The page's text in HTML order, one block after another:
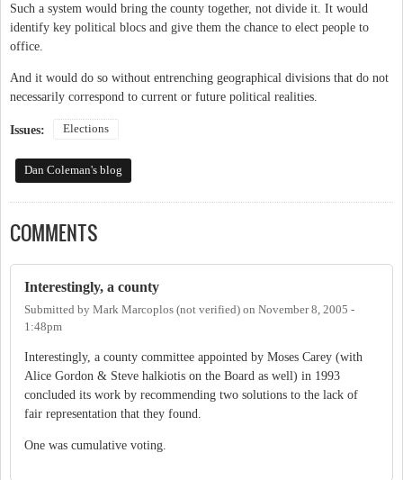
Such a system would bring the county together, not divide it. It would
identify key political blocs and give them the chance to elect people to
office.
And it would do so without entrenching geographical divisions that do not
necessarily correspond to current or future political realities.
Issues: Elections
Dan Coleman's blog
COMMENTS
Interestingly, a county
Submitted by Mark Marcoplos (not verified) on November 8, 2005 -
1:48pm
Interestingly, a county committee appointed by Moses Carey (with
Alice Gordon & Steve halkiotis on the Board as well) in 1993
concluded its work by recommending two solutions to the lack of
fair representation that they found.
One was cumulative voting.